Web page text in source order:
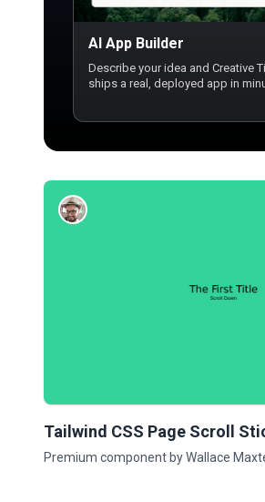
AI App Builder
Describe your idea and Creative
ships a real, deployed app in
Tailwind CSS Page Scroll
Premium component by Wallace